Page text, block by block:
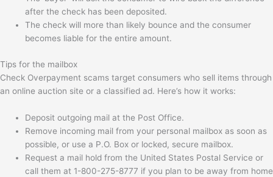
after the check has been deposited.
The check will more than likely bounce and the consumer
becomes liable for the entire amount.
Tips for the mailbox
Check Overpayment scams target consumers who sell items through
an online auction site or a classified ad. Here’s how it works:
Deposit outgoing mail at the Post Office.
Remove incoming mail from your personal mailbox as soon as
possible, or use a P.O. Box or locked, secure mailbox.
Request a mail hold from the United States Postal Service or
call them at 1-800-275-8777 if you plan to be away from home